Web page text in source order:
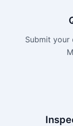
Submit your